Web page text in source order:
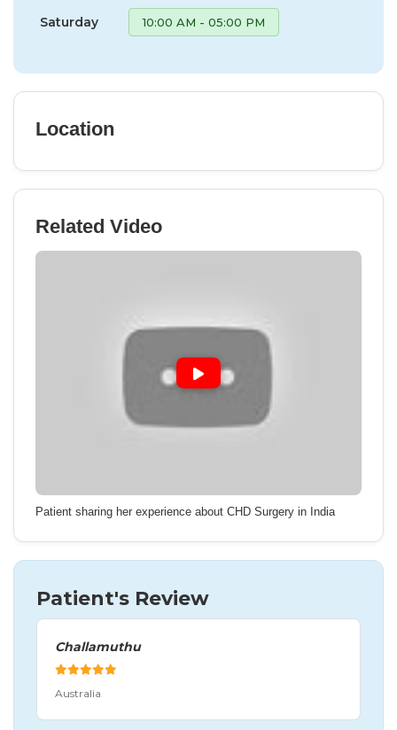
Saturday 10:00 AM - 05:00 PM
Location
Related Video
Patient sharing her experience about CHD Surgery in India
Patient's Review
Challamuthu
Australia